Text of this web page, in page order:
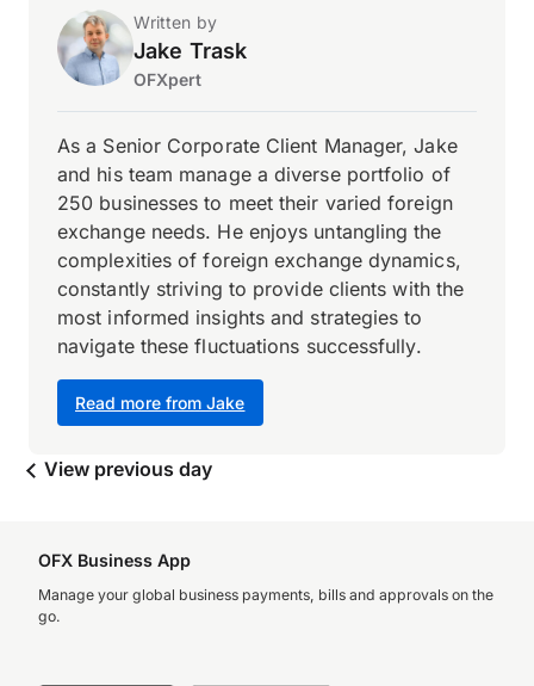
Written by
Jake Trask
OFXpert
Read more from Jake
As a Senior Corporate Client Manager, Jake
and his team manage a diverse portfolio of
250 businesses to meet their varied foreign
exchange needs. He enjoys untangling the
complexities of foreign exchange dynamics,
constantly striving to provide clients with the
most informed insights and strategies to
navigate these fluctuations successfully.
View previous day
OFX Business App
Manage your global business payments, bills and approvals on the
go.